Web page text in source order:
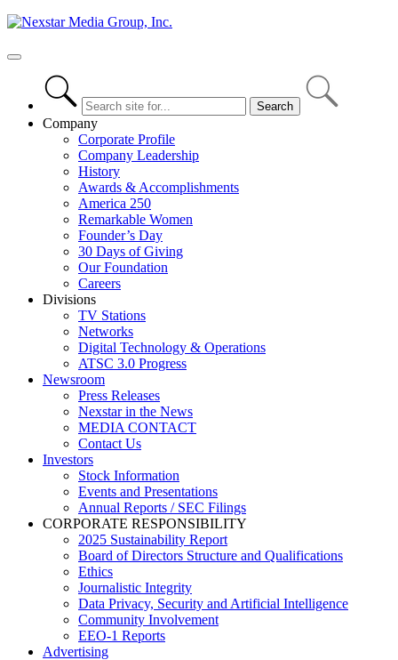
Skip
content
Primary
Company
Corporate Profile
Company Leadership
History
Awards & Accomplishments
America 250
Remarkable Women
Founder’s Day
30 Days of Giving
Our Foundation
Careers
Divisions
TV Stations
Networks
Digital Technology & Operations
ATSC 3.0 Progress
Newsroom
Press Releases
Nexstar in the News
MEDIA CONTACT
Contact Us
Investors
Stock Information
Events and Presentations
Annual Reports / SEC Filings
CORPORATE RESPONSIBILITY
2025 Sustainability Report
Board of Directors Structure and Qualifications
Ethics
Journalistic Integrity
Data Privacy, Security and Artificial Intelligence
Community Involvement
EEO-1 Reports
Advertising